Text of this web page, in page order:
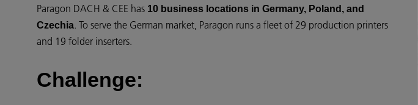
Paragon DACH & CEE has 10 business locations in Germany, Poland, and
Czechia. To serve the German market, Paragon runs a fleet of 29 production printers
and 19 folder inserters.
Challenge: